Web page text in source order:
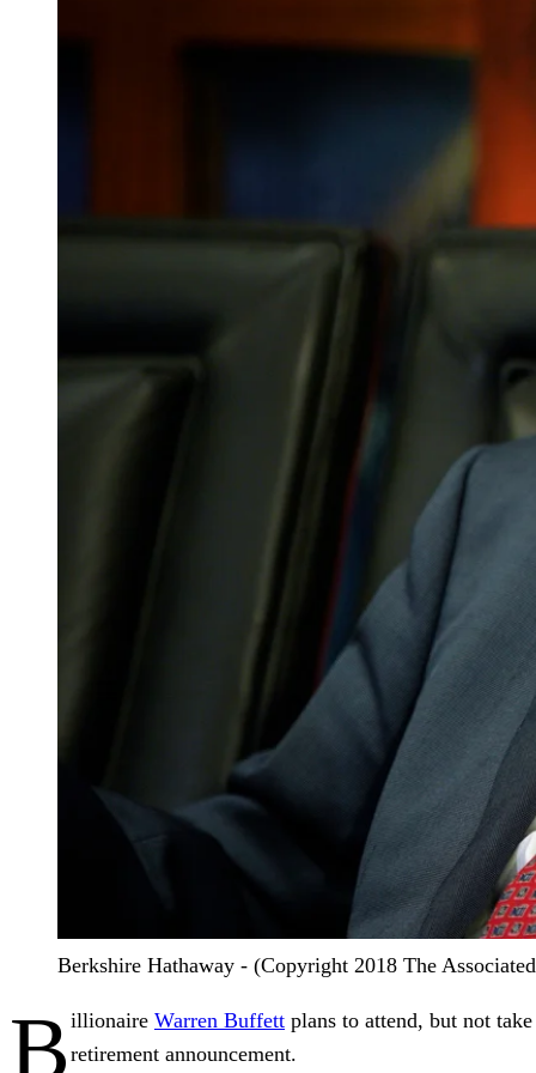
Berkshire Hathaway - (Copyright 2018 The
B illionaire Warren Buffett plans to attend, but not
retirement announcement.